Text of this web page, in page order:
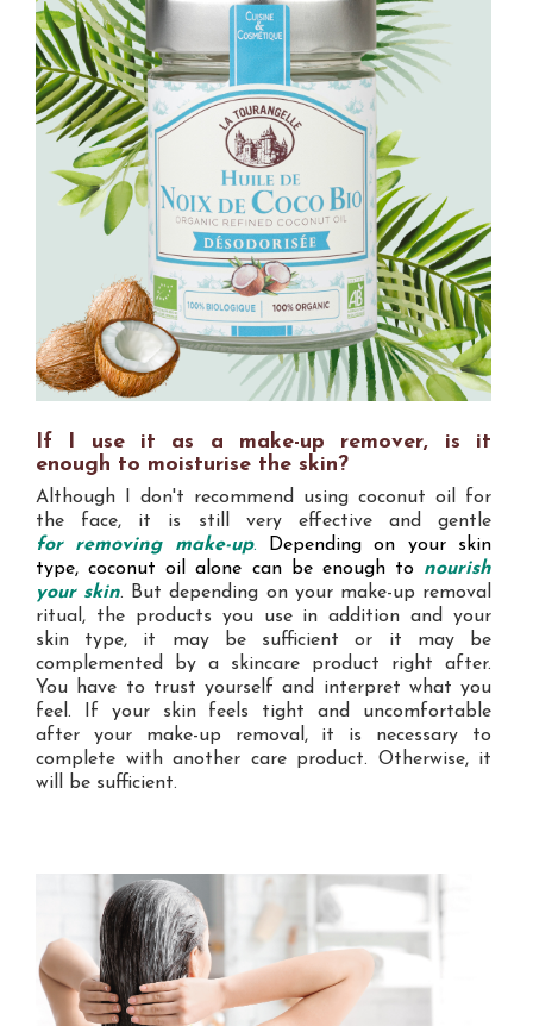
If I use it as a make-up remover, is it
enough to moisturise the skin?
Although I don't recommend using coconut oil for
the face, it is still very effective and gentle
forremoving make-up.
Depending on your skin
type, coconut oil alone can be enough to nourish
your skin. But depending on your make-up removal
ritual, the products you use in addition and your
skin type, it may be sufficient or it may be
complemented by a skincare product right after.
You have to trust yourself and interpret what you
feel. If your skin feels tight and uncomfortable
after your make-up removal, it is necessary to
complete with another care product. Otherwise, it
will be sufficient.